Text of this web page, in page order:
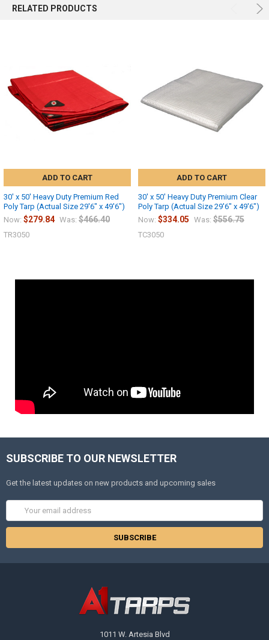
RELATED PRODUCTS
ADD TO CART
30' x 50' Heavy Duty Premium Red
Poly Tarp (Actual Size 29'6" x 49'6")
Now: $279.84 Was: $466.40
TR3050
ADD TO CART
30' x 50' Heavy Duty Premium Clear
Poly Tarp (Actual Size 29'6" x 49'6")
Now: $334.05 Was: $556.75
TC3050
SUBSCRIBE TO OUR NEWSLETTER
Get the latest updates on new products and upcoming sales
Address
1011 W. Artesia Blvd